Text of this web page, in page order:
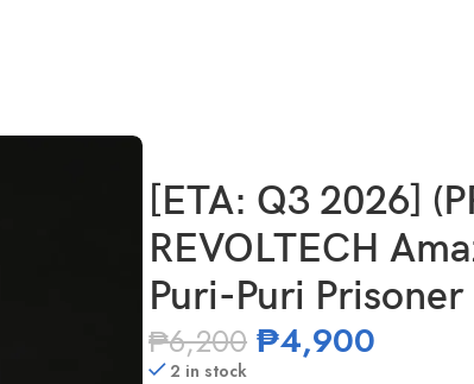
[ETA: Q3 2026]
REVOLTECH
Puri-Puri Prisoner
₱6,200 ₱4,900
2 in stock